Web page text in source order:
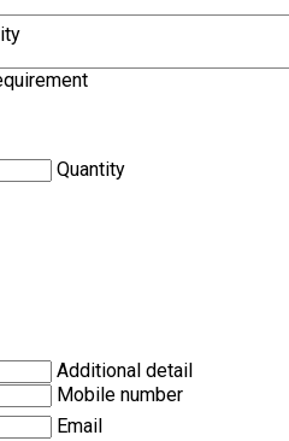
Quantity
Additional detail
Mobile number
Email